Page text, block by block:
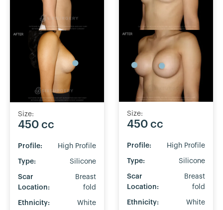
Size:
450 cc
Profile: High Profile
Type: Silicone
Scar
Location:
Breast
fold
Ethnicity: White
Size:
450 cc
Profile: High Profile
Type: Silicone
Scar
Location:
Breast
fold
Ethnicity: White